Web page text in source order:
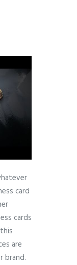
card
cards
are
brand.